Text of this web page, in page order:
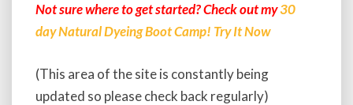
Not sure where to get started? Check out my30
day Natural Dyeing Boot Camp! Try It Now
(This area of the site is constantly being
updated so please check back regularly)